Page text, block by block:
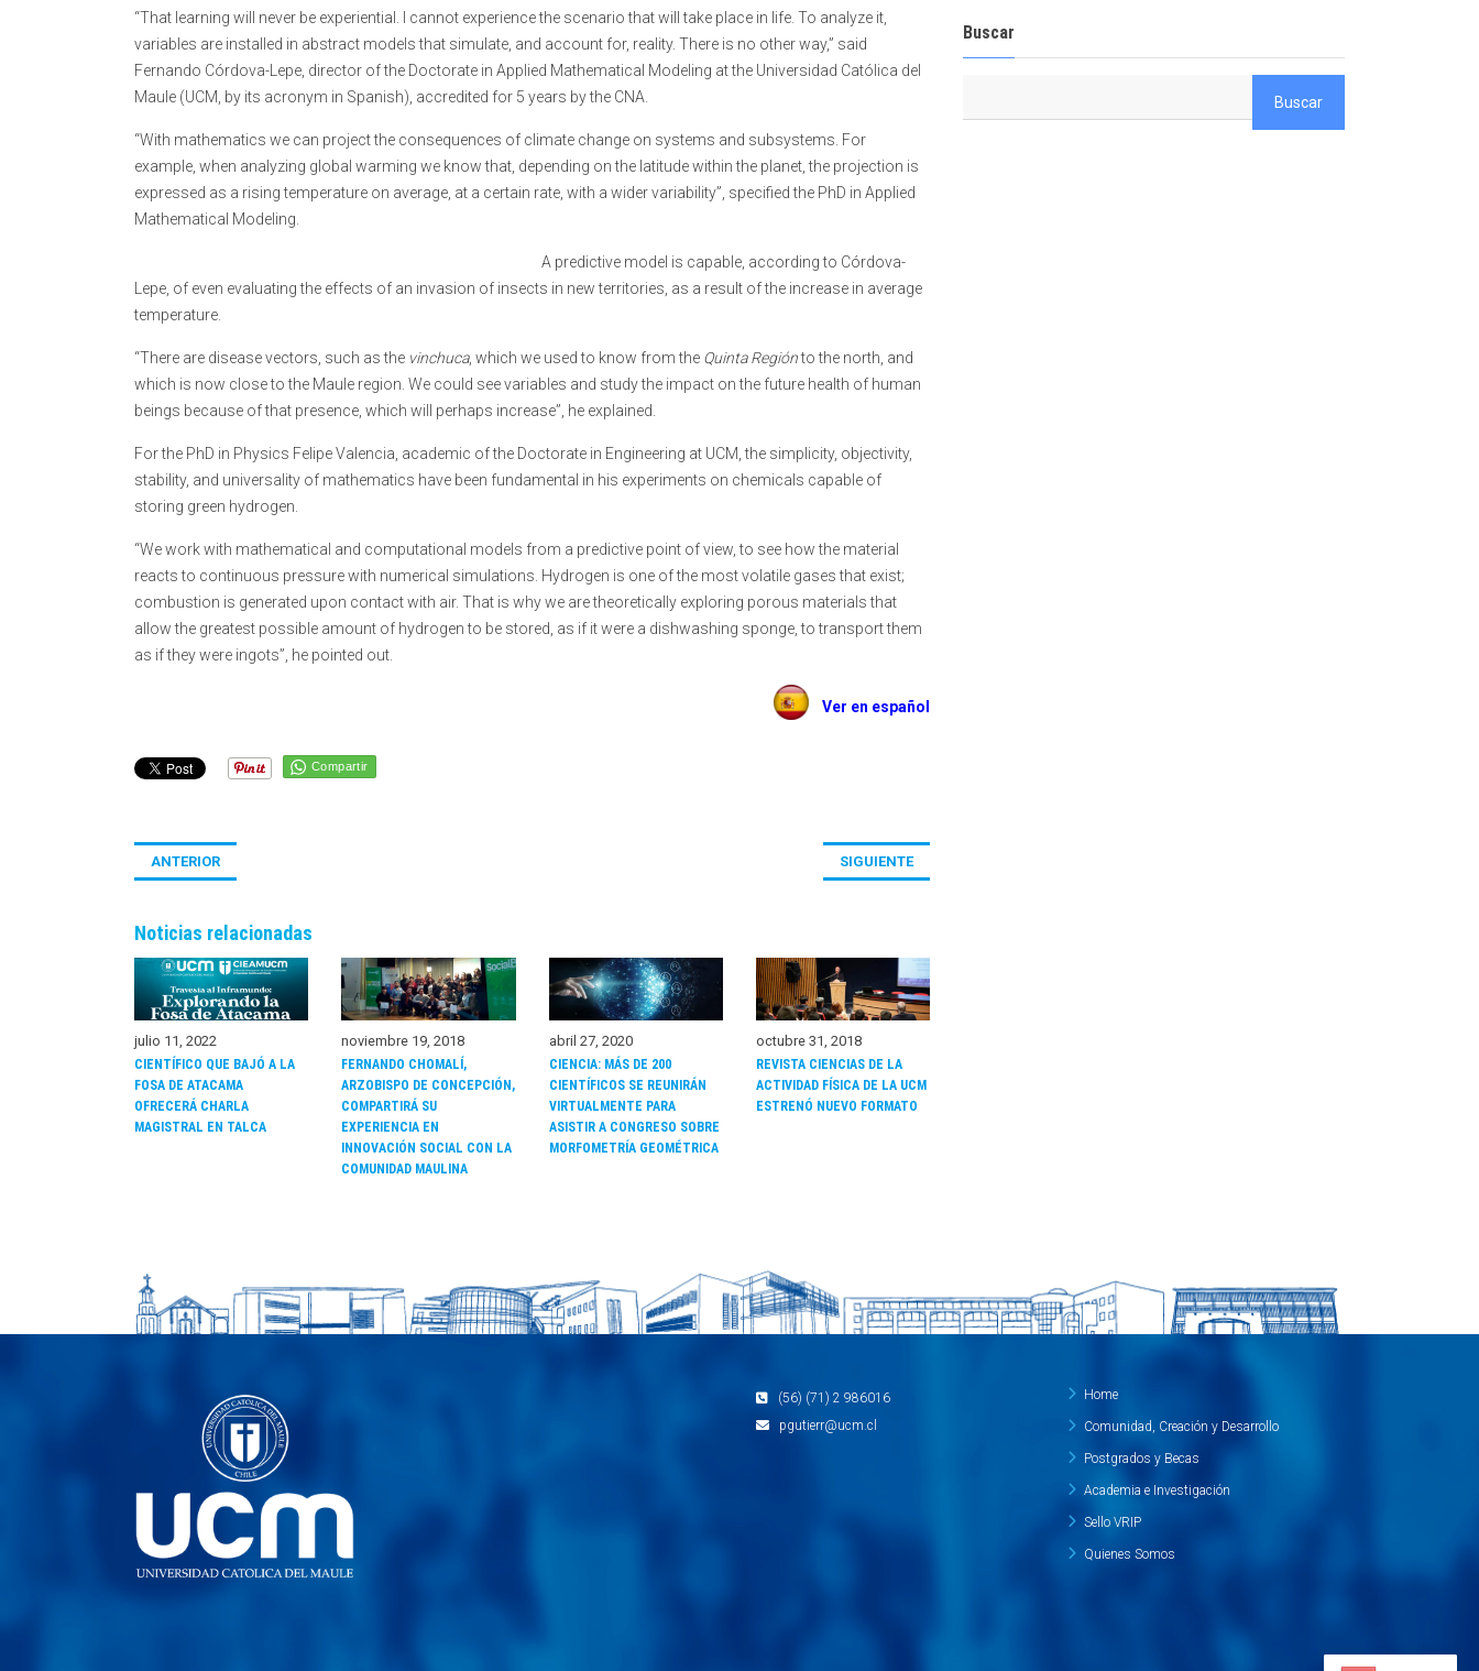
“That learning will never be experiential. I cannot experience the scenario that will take place in life. To analyze it,
variables are installed in abstract models that simulate, and account for, reality. There is no other way,” said
Fernando Córdova-Lepe, director of the Doctorate in Applied Mathematical Modeling at the Universidad Católica del
Maule (UCM, by its acronym in Spanish), accredited for 5 years by the CNA.
“With mathematics we can project the consequences of climate change on systems and subsystems. For
example, when analyzing global warming we know that, depending on the latitude within the planet, the projection is
expressed as a rising temperature on average, at a certain rate, with a wider variability”, specified the PhD in Applied
Mathematical Modeling.
A predictive model is capable, according to Córdova-
Lepe, of even evaluating the effects of an invasion of insects in new territories, as a result of the increase in average
temperature.
“There are disease vectors, such as the vinchuca, which we used to know from the Quinta Regiónto the north, and
which is now close to the Maule region. We could see variables and study the impact on the future health of human
beings because of that presence, which will perhaps increase”, he explained.
For the PhD in Physics Felipe Valencia, academic of the Doctorate in Engineering at UCM, the simplicity, objectivity,
stability, and universality of mathematics have been fundamental in his experiments on chemicals capable of
storing green hydrogen.
“We work with mathematical and computational models from a predictive point of view, to see how the material
reacts to continuous pressure with numerical simulations. Hydrogen is one of the most volatile gases that exist;
combustion is generated upon contact with air. That is why we are theoretically exploring porous materials that
allow the greatest possible amount of hydrogen to be stored, as if it were a dishwashing sponge, to transport them
as if they were ingots”, he pointed out.
Ver en español
Compartir
ANTERIOR SIGUIENTE
Noticias relacionadas
julio 11, 2022
CIENTÍFICO QUE BAJÓ A LA
FOSA DE ATACAMA
OFRECERÁ CHARLA
MAGISTRAL EN TALCA
noviembre 19, 2018
FERNANDO CHOMALÍ,
ARZOBISPO DE CONCEPCIÓN,
COMPARTIRÁ SU
EXPERIENCIA EN
INNOVACIÓN SOCIAL CON LA
COMUNIDAD MAULINA
abril 27, 2020
CIENCIA: MÁS DE 200
CIENTÍFICOS SE REUNIRÁN
VIRTUALMENTE PARA
ASISTIR A CONGRESO SOBRE
MORFOMETRÍA GEOMÉTRICA
octubre 31, 2018
REVISTA CIENCIAS DE LA
ACTIVIDAD FÍSICA DE LA UCM
ESTRENÓ NUEVO FORMATO
Buscar
(56) (71) 2 986016
pgutierr@ucm.cl
Home
Comunidad, Creación y Desarrollo
Postgrados y Becas
Academia e Investigación
Sello VRIP
Quienes Somos